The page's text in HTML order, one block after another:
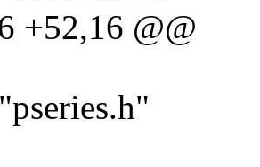
+52,16 @@